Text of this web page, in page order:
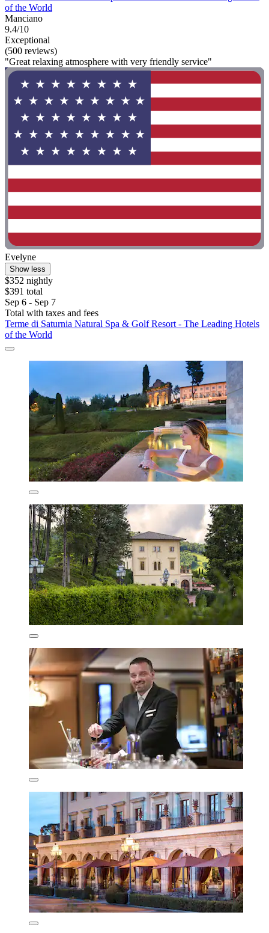
of the World
Manciano
9.4/10
Exceptional
(500 reviews)
"Great relaxing atmosphere with very friendly service"
Evelyne
Show less
$352 nightly
$391 total
Sep 6 - Sep 7
Total with taxes and fees
Terme di Saturnia Natural Spa & Golf Resort - The Leading Hotels
of the World